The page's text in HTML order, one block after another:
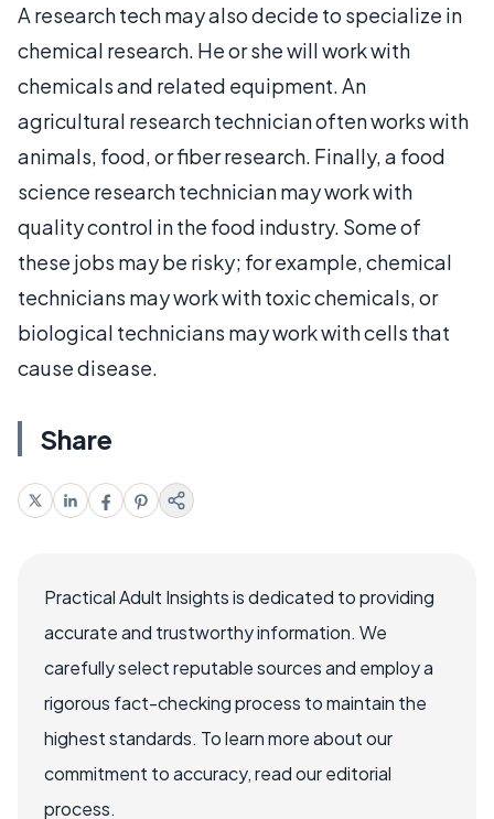
A research tech may also decide to specialize in
chemical research. He or she will work with
chemicals and related equipment. An
agricultural research technician often works with
animals, food, or fiber research. Finally, a food
science research technician may work with
quality control in the food industry. Some of
these jobs may be risky; for example, chemical
technicians may work with toxic chemicals, or
biological technicians may work with cells that
cause disease.
Share
Practical Adult Insights is dedicated to providing
accurate and trustworthy information. We
carefully select reputable sources and employ a
rigorous fact-checking process to maintain the
highest standards. To learn more about our
commitment to accuracy, read our editorial
process.